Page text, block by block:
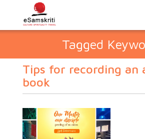
Tagged
Tips for recording an
book